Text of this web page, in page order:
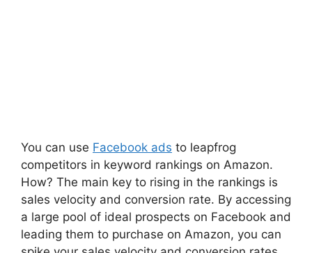
You can use Facebook ads to leapfrog
competitors in keyword rankings on Amazon.
How? The main key to rising in the rankings is
sales velocity and conversion rate. By accessing
a large pool of ideal prospects on Facebook and
leading them to purchase on Amazon, you can